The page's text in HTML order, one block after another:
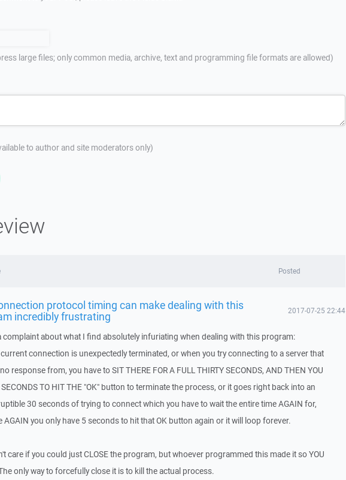
large files; only common media, archive, text and programming file formats are allowed)
to author and site moderators only)
Posted
protocol timing can make dealing with this
incredibly frustrating 2017-07-25 22:44
complaint about what I find absolutely infuriating when dealing with this program:
connection is unexpectedly terminated, or when you try connecting to a server that
response from, you have to SIT THERE FOR A FULL THIRTY SECONDS, AND THEN YOU
SECONDS TO HIT THE "OK" button to terminate the process, or it goes right back into an
30 seconds of trying to connect which you have to wait the entire time AGAIN for,
AGAIN you only have 5 seconds to hit that OK button again or it will loop forever.
care if you could just CLOSE the program, but whoever programmed this made it so YOU
only way to forcefully close it is to kill the actual process.